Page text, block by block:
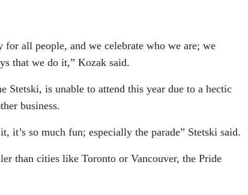
all people, and we celebrate who we are; we
that we do it,” Kozak said.
Stetski, is unable to attend this year due to a hectic
business.
it’s so much fun; especially the parade” Stetski said.
than cities like Toronto or Vancouver, the Pride